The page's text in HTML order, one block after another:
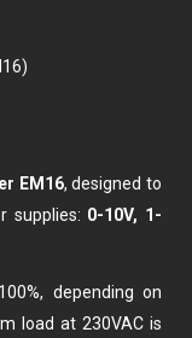
EM16, designed to
supplies: 0-10V, 1-
depending on
load at 230VAC is